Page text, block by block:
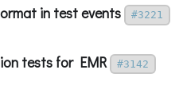
in test events
#3221
tests for EMR
#3142